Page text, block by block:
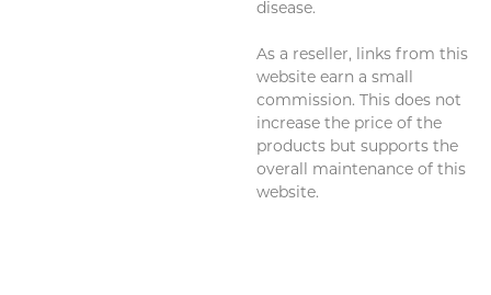
disease.
As a reseller, links from this
website earn a small
commission. This does not
increase the price of the
products but supports the
overall maintenance of this
website.